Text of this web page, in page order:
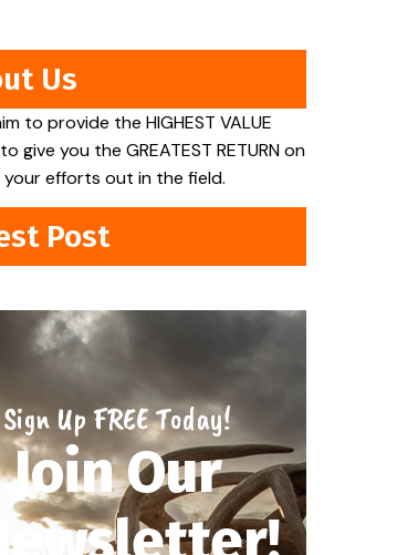
Us
to provide the HIGHEST VALUE
give you the GREATEST RETURN on
your efforts out in the field.
Post
Sign Up FREE Today!
Join Our